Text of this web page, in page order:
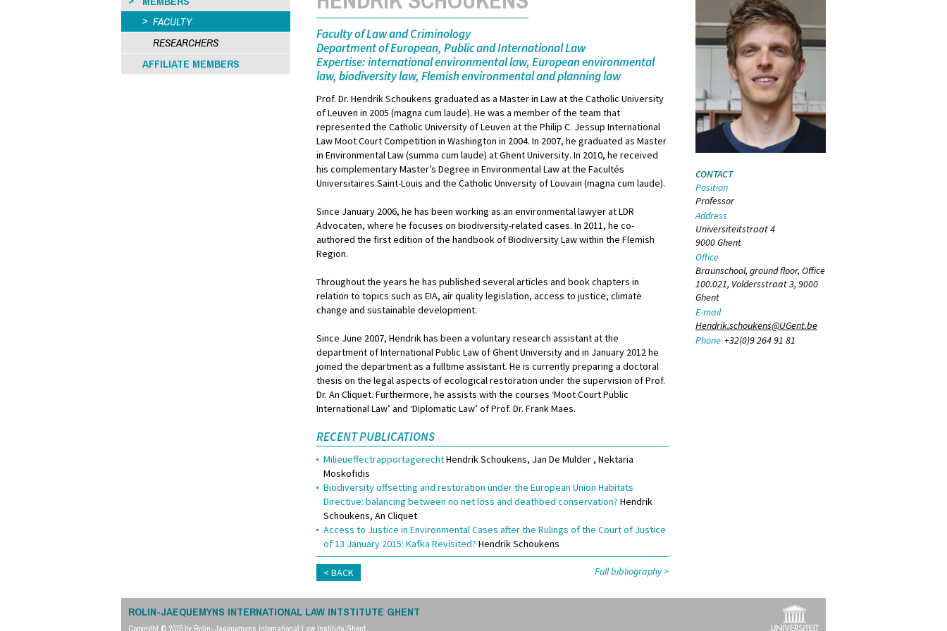
FACULTY
RESEARCHERS
AFFILIATE MEMBERS
Faculty of Law and Criminology
Department of European, Public and International Law
Expertise: international environmental law, European environmental
law, biodiversity law, Flemish environmental and planning law
Prof. Dr. Hendrik Schoukens graduated as a Master in Law at the Catholic University
of Leuven in 2005 (magna cum laude). He was a member of the team that
represented the Catholic University of Leuven at the Philip C. Jessup International
Law Moot Court Competition in Washington in 2004. In 2007, he graduated as Master
in Environmental Law (summa cum laude) at Ghent University. In 2010, he received
his complementary Master’s Degree in Environmental Law at the Facultés
Universitaires Saint-Louis and the Catholic University of Louvain (magna cum laude).
Since January 2006, he has been working as an environmental lawyer at LDR
Advocaten, where he focuses on biodiversity-related cases. In 2011, he co-
authored the first edition of the handbook of Biodiversity Law within the Flemish
Region.
Throughout the years he has published several articles and book chapters in
relation to topics such as EIA, air quality legislation, access to justice, climate
change and sustainable development.
Since June 2007, Hendrik has been a voluntary research assistant at the
department of International Public Law of Ghent University and in January 2012 he
joined the department as a fulltime assistant. He is currently preparing a doctoral
thesis on the legal aspects of ecological restoration under the supervision of Prof.
Dr. An Cliquet. Furthermore, he assists with the courses ‘Moot Court Public
International Law’ and ‘Diplomatic Law’ of Prof. Dr. Frank Maes.
RECENT PUBLICATIONS
MilieueffectrapportagerechtHendrik Schoukens Jan De Mulder Nektaria
Moskofidis
Biodiversity offsetting and restoration under the European Union Habitats
Directive: balancing between no net loss and deathbed conservation?Hendrik
Schoukens An Cliquet
Access to Justice in Environmental Cases after the Rulings of the Court of Justice
of 13 January 2015: Kafka Revisited?Hendrik Schoukens
BACK Full bibliography
CONTACT
Position
Professor
Address
Universiteitstraat 4
9000 Ghent
Office
Braunschool, ground floor, Office
100.021, Voldersstraat 3, 9000
Ghent
E-mail
Hendrik.schoukens@UGent.be
Phone +32(0)9 264 91 81
ROLIN-JAEQUEMYNS INTERNATIONAL LAW INTSTITUTE GHENT